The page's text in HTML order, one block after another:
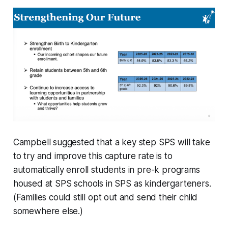
Campbell suggested that a key step SPS will take
to try and improve this capture rate is to
automatically enroll students in pre-k programs
housed at SPS schools in SPS as kindergarteners.
(Families could still opt out and send their child
somewhere else.)